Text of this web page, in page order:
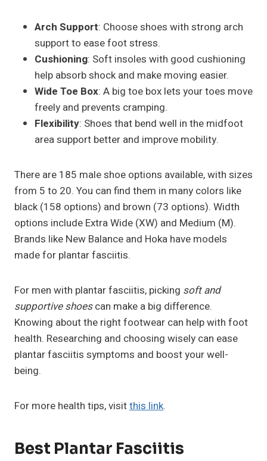
Arch Support: Choose shoes with strong arch
support to ease foot stress.
Cushioning: Soft insoles with good cushioning
help absorb shock and make moving easier.
Wide Toe Box: A big toe box lets your toes move
freely and prevents cramping.
Flexibility: Shoes that bend well in the midfoot
area support better and improve mobility.
There are 185 male shoe options available, with sizes
from 5 to 20. You can find them in many colors like
black (158 options) and brown (73 options). Width
options include Extra Wide (XW) and Medium (M).
Brands like New Balance and Hoka have models
made for plantar fasciitis.
For men with plantar fasciitis, picking soft and
supportive shoescan make a big difference.
Knowing about the right footwear can help with foot
health. Researching and choosing wisely can ease
plantar fasciitis symptoms and boost your well-
being.
For more health tips, visitthis link.
Best Plantar Fasciitis